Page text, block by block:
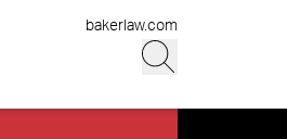
bakerlaw.com